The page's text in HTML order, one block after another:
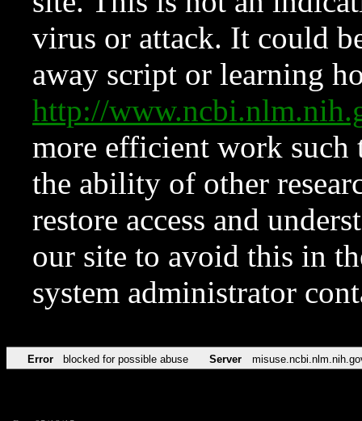
virus or attack. It could
away script or learning
http://
more efficient work such
the ability of other
restore access and
our site to avoid this in
system administrator
Error blocked for possible abuse Server